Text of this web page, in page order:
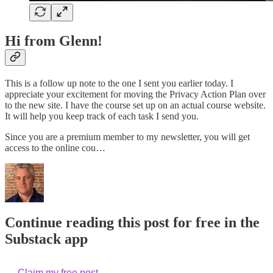
Hi from Glenn!
This is a follow up note to the one I sent you earlier today. I
appreciate your excitement for moving the Privacy Action Plan over
to the new site. I have the course set up on an actual course website.
It will help you keep track of each task I send you.
Since you are a premium member to my newsletter, you will get
access to the online cou…
Continue reading this post for free in the
Substack app